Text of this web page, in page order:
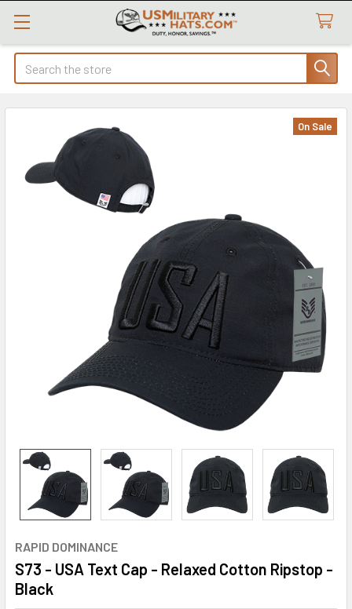
Search
RAPID DOMINANCE
S73 - USA Text Cap - Relaxed Cotton Ripstop -
Black
On Sale